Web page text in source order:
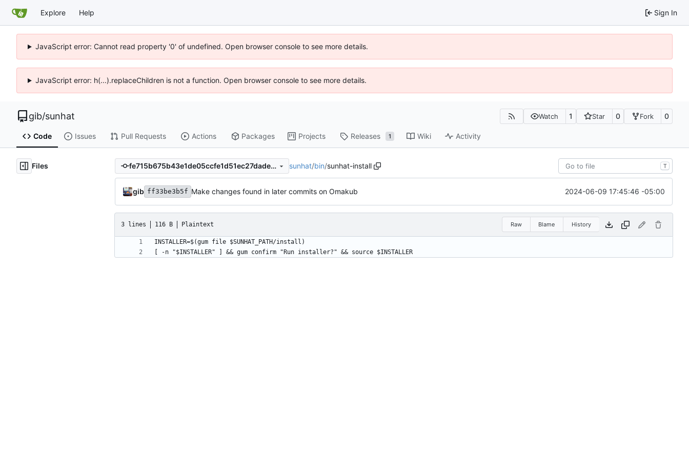
Explore Help Sign In
JavaScript error: Cannot read property '0' of undefined. Open browser console to see more details.
JavaScript error: h(...).replaceChildren is not a function. Open browser console to see more details.
gib/sunhat Watch 1 Star 0 Fork 0
Code Issues Pull Requests Actions Packages Projects Releases 1 Wiki Activity
Files fe715b675b43e1de05ccfe1d51ec27dadeb23401 sunhat/bin/sunhat-install T
gib ff33be3b5f Make changes found in later commits on Omakub 2024-06-09 17:45:46 -05:00
3 lines 116 B Plaintext Raw Blame History